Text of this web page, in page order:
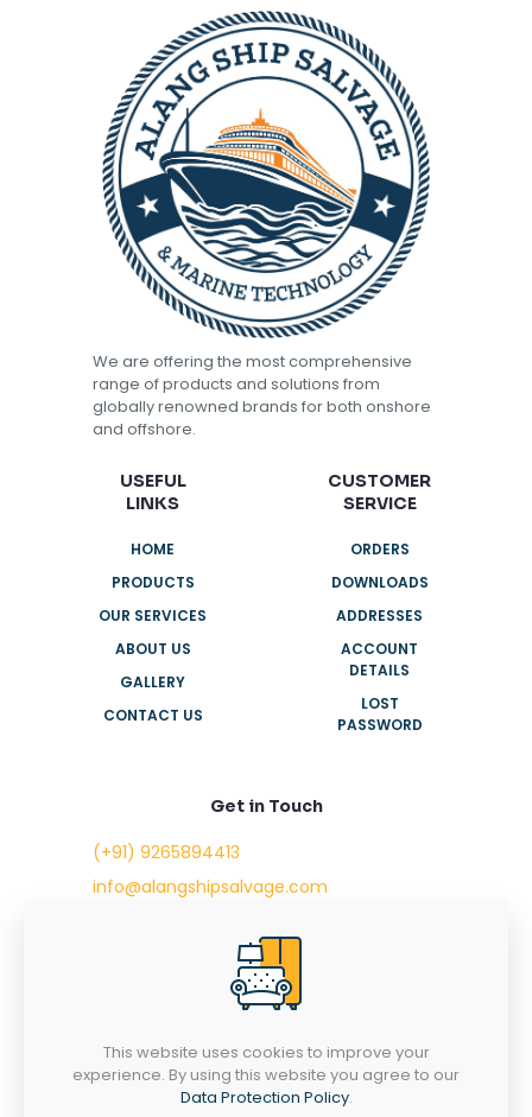
We are offering the most comprehensive
range of products and solutions from
globally renowned brands for both onshore
and offshore.
USEFUL
LINKS
HOME
PRODUCTS
OUR SERVICES
ABOUT US
GALLERY
CONTACT US
CUSTOMER
SERVICE
ORDERS
DOWNLOADS
ADDRESSES
ACCOUNT
DETAILS
LOST
PASSWORD
Get in Touch
(+91) 9265894413
info@alangshipsalvage.com
Swara Park Square,
Sir Takhtasinhji Avenue,
INDIA - 364001
This website uses cookies to improve your
experience. By using this website you agree to our
Data Protection Policy.